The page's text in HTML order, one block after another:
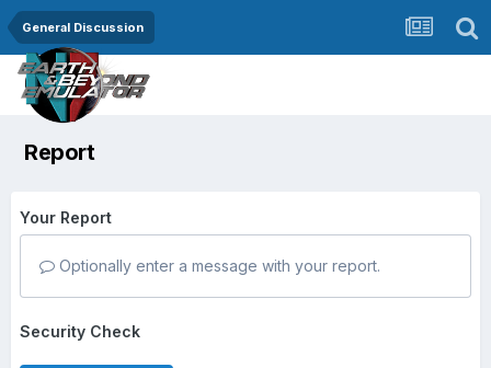
General Discussion
Report
Your Report
Optionally enter a message with your report.
Security Check